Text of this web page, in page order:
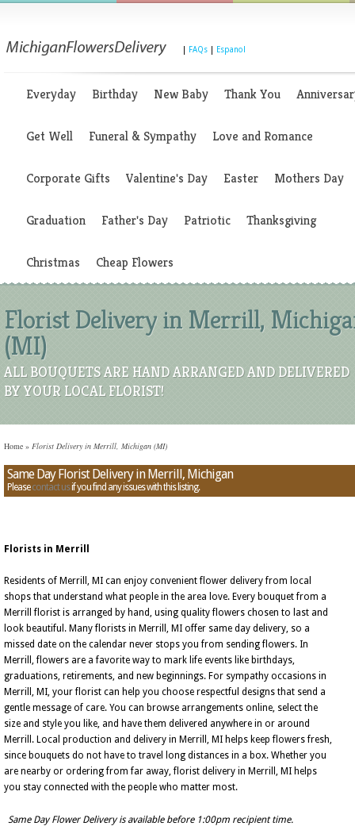
FAQs Espanol
Everyday Birthday New Baby Thank You
Get Well Funeral & Sympathy Love and Romance
Corporate Gifts Valentine's Day Easter Mothers Day
Graduation Father's Day Patriotic Thanksgiving
Christmas Cheap Flowers
Florist Delivery in Merrill,
(MI)
ALL BOUQUETS ARE HAND ARRANGED AND DELIVERED
BY YOUR LOCAL FLORIST!
Home » Florist Delivery in Merrill, Michigan (MI)
Same Day Florist Delivery in Merrill, Michigan
Pleasecontact usif you find any issues with this listing.
Florists in Merrill
Residents of Merrill, MI can enjoy convenient flower delivery from local
shops that understand what people in the area love. Every bouquet from a
Merrill florist is arranged by hand, using quality flowers chosen to last and
look beautiful. Many florists in Merrill, MI offer same day delivery, so a
missed date on the calendar never stops you from sending flowers. In
Merrill, flowers are a favorite way to mark life events like birthdays,
graduations, retirements, and new beginnings. For sympathy occasions in
Merrill, MI, your florist can help you choose respectful designs that send a
gentle message of care. You can browse arrangements online, select the
size and style you like, and have them delivered anywhere in or around
Merrill. Local production and delivery in Merrill, MI helps keep flowers fresh,
since bouquets do not have to travel long distances in a box. Whether you
are nearby or ordering from far away, florist delivery in Merrill, MI helps
you stay connected with the people who matter most.
Same Day Flower Delivery is available before 1:00pm recipient time.